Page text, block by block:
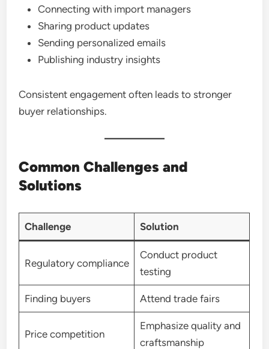
Connecting with import managers
Sharing product updates
Sending personalized emails
Publishing industry insights
Consistent engagement often leads to stronger
buyer relationships.
Common Challenges and
Solutions
Challenge Solution
Regulatory compliance
Conduct product
testing
Finding buyers Attend trade fairs
Price competition
Emphasize quality and
craftsmanship